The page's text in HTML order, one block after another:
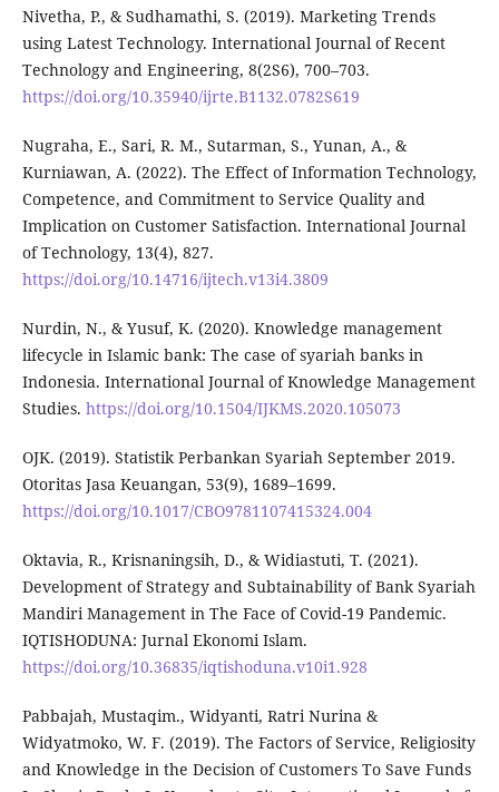
Nivetha, P., & Sudhamathi, S. (2019). Marketing Trends
using Latest Technology. International Journal of Recent
Technology and Engineering, 8(2S6), 700–703.
https://doi.org/10.35940/ijrte.B1132.0782S619
Nugraha, E., Sari, R. M., Sutarman, S., Yunan, A., &
Kurniawan, A. (2022). The Effect of Information Technology,
Competence, and Commitment to Service Quality and
Implication on Customer Satisfaction. International Journal
of Technology, 13(4), 827.
https://doi.org/10.14716/ijtech.v13i4.3809
Nurdin, N., & Yusuf, K. (2020). Knowledge management
lifecycle in Islamic bank: The case of syariah banks in
Indonesia. International Journal of Knowledge Management
Studies. https://doi.org/10.1504/IJKMS.2020.105073
OJK. (2019). Statistik Perbankan Syariah September 2019.
Otoritas Jasa Keuangan, 53(9), 1689–1699.
https://doi.org/10.1017/CBO9781107415324.004
Oktavia, R., Krisnaningsih, D., & Widiastuti, T. (2021).
Development of Strategy and Subtainability of Bank Syariah
Mandiri Management in The Face of Covid-19 Pandemic.
IQTISHODUNA: Jurnal Ekonomi Islam.
https://doi.org/10.36835/iqtishoduna.v10i1.928
Pabbajah, Mustaqim., Widyanti, Ratri Nurina &
Widyatmoko, W. F. (2019). The Factors of Service, Religiosity
and Knowledge in the Decision of Customers To Save Funds